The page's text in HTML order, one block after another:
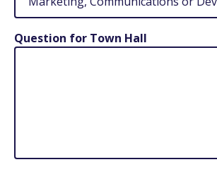
Question for Town Hall